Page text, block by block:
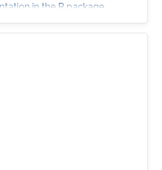
in the R package